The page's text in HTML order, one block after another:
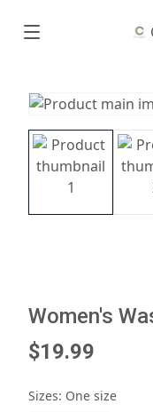
Women's
$19.99
Sizes: One size